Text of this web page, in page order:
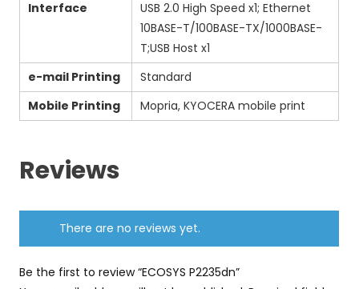
Interface
USB 2.0 High Speed x1; Ethernet
10BASE-T/100BASE-TX/1000BASE-
T;USB Host x1
e-mail Printing
Standard
Mobile Printing
Mopria, KYOCERA mobile print
Reviews
There are no reviews yet.
Be the first to review “ECOSYS P2235dn”